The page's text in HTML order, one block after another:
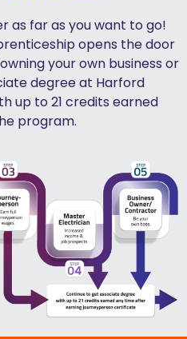
as far as you want to go!
opens the door
your own business or
degree at Harford
up to 21 credits earned
program.